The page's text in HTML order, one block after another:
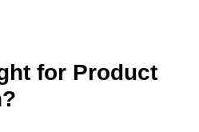
for Product